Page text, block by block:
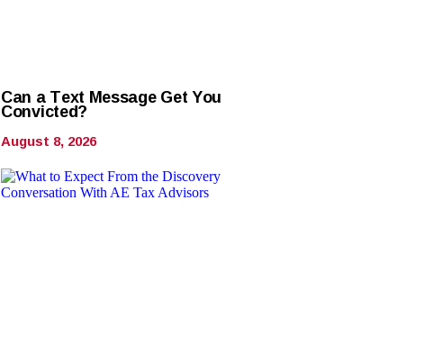
Can a Text Message Get You
Convicted?
August 8, 2026